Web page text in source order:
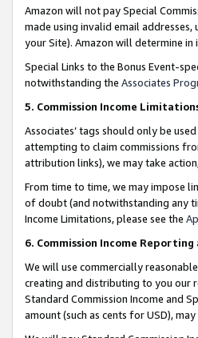
Amazon will not pay Special
made using invalid email
your Site). Amazon will determine in
Special Links to the Bonus Event-
notwithstanding the Associates
5. Commission Income
Associates’ tags should only be
attempting to claim commissions
attribution links), we may take
From time to time, we may impose
of doubt (and notwithstanding any
Income Limitations, please see the
6. Commission Income Reporting
We will use commercially
creating and distributing to you our
Standard Commission Income and
amount (such as cents for USD),